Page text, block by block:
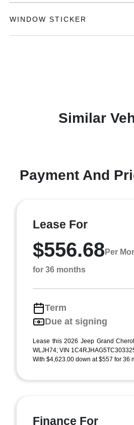
WINDOW STICKER
Similar
Payment And
Lease For
$556.68 Per
for 36 months
Term
Due at signing
Lease this 2026 Jeep Grand
WLJH74; VIN
With $4,623.00 down at $557 for 36
Finance For